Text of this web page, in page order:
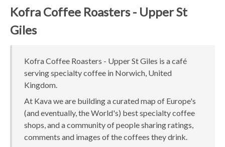
Kofra Coffee Roasters - Upper St
Giles
Kofra Coffee Roasters - Upper St Giles is a café
serving specialty coffee in Norwich, United
Kingdom.
At Kava we are building a curated map of Europe's
(and eventually, the World's) best specialty coffee
shops, and a community of people sharing ratings,
comments and images of the coffees they drink.